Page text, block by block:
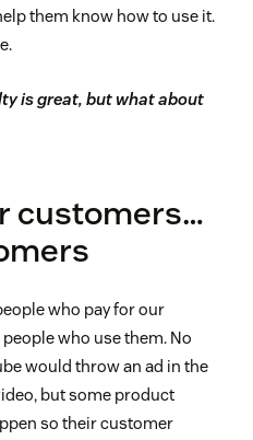
them know how to use it.
is great, but what about
customers…
who pay for our
who use them. No
would throw an ad in the
but some product
so their customer